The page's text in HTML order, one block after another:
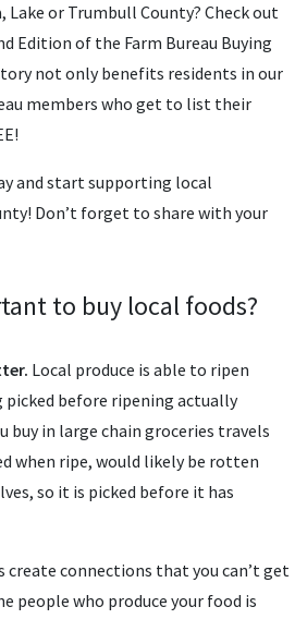
Lake or Trumbull County? Check out
Edition of the Farm Bureau Buying
not only benefits residents in our
members who get to list their
and start supporting local
Don’t forget to share with your
to buy local foods?
Local produce is able to ripen
before ripening actually
buy in large chain groceries travels
when ripe, would likely be rotten
so it is picked before it has
create connections that you can’t get
people who produce your food is